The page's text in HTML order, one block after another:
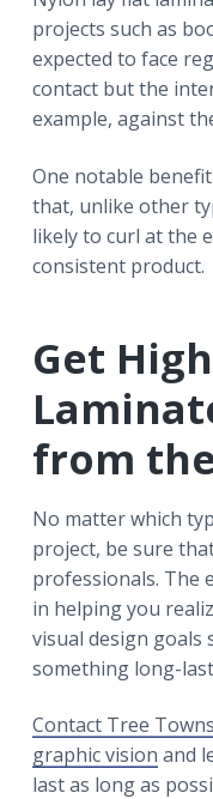
projects such as
expected to face
contact but the
example, against
One notable
that, unlike other
likely to curl at the
consistent product.
Get
from
No matter which
project, be sure
professionals. The
in helping you
visual design goals
something long-
Contact Tree Towns
graphic vision and
last as long as